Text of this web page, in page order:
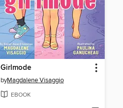
Girlmode
byMagdalene Visaggio
EBOOK